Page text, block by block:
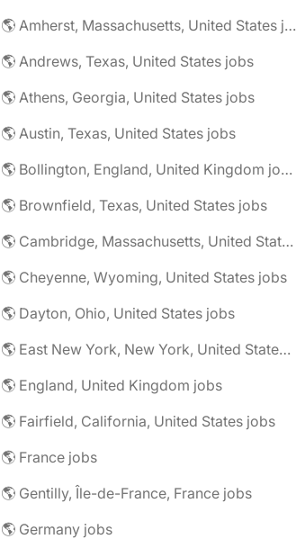
🌎 Amherst, Massachusetts, United States jobs
🌎 Andrews, Texas, United States jobs
🌎 Athens, Georgia, United States jobs
🌎 Austin, Texas, United States jobs
🌎 Bollington, England, United Kingdom jobs
🌎 Brownfield, Texas, United States jobs
🌎 Cambridge, Massachusetts, United States jobs
🌎 Cheyenne, Wyoming, United States jobs
🌎 Dayton, Ohio, United States jobs
🌎 East New York, New York, United States jobs
🌎 England, United Kingdom jobs
🌎 Fairfield, California, United States jobs
🌎 France jobs
🌎 Gentilly, Île-de-France, France jobs
🌎 Germany jobs